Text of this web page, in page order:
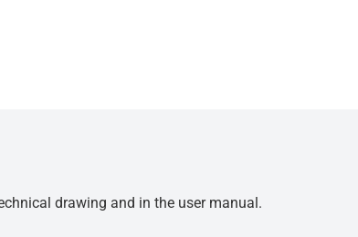
drawing and in the user manual.